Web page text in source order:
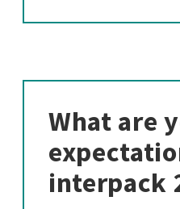
What are
interpack